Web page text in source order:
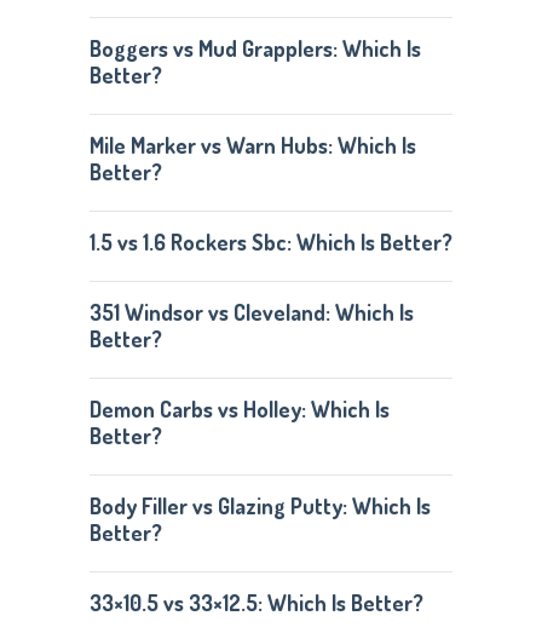
Boggers vs Mud Grapplers: Which Is
Better?
Mile Marker vs Warn Hubs: Which Is
Better?
1.5 vs 1.6 Rockers Sbc: Which Is Better?
351 Windsor vs Cleveland: Which Is
Better?
Demon Carbs vs Holley: Which Is
Better?
Body Filler vs Glazing Putty: Which Is
Better?
33×10.5 vs 33×12.5: Which Is Better?